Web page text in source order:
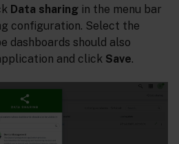
Data sharing in the menu bar
configuration. Select the
dashboards should also
and click Save.